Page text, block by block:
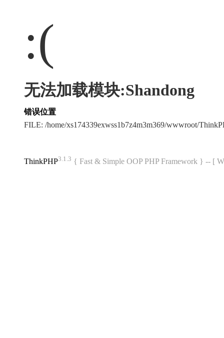
:(
无法加载模块:Shandong
错误位置
FILE: /home/xs174339exwss1b7z4m3m369/wwwroot/
ThinkPHP3.1.3 { Fast & Simple OOP PHP Framework } -- [